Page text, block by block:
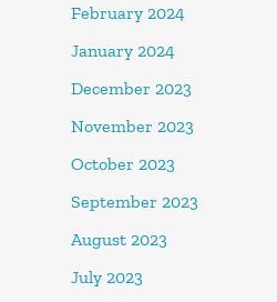
February 2024
January 2024
December 2023
November 2023
October 2023
September 2023
August 2023
July 2023